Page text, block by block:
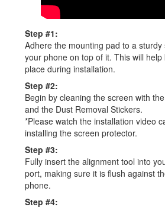
Step #1:
Adhere the mounting pad to a
your phone on top of it. This will
place during installation.
Step #2:
Begin by cleaning the screen with
and the Dust Removal Stickers.
*Please watch the installation video
installing the screen protector.
Step #3:
Fully insert the alignment tool into
port, making sure it is flush against
phone.
Step #4: